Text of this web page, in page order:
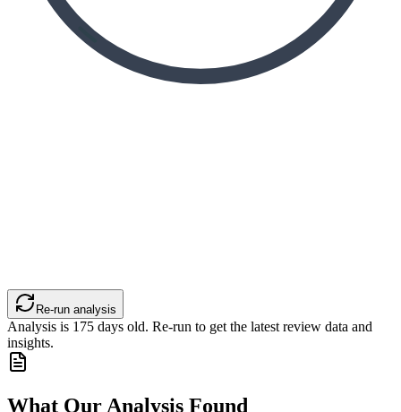
Re-run analysis
Analysis is 175 days old. Re-run to get the latest review data and
insights.
What Our Analysis Found